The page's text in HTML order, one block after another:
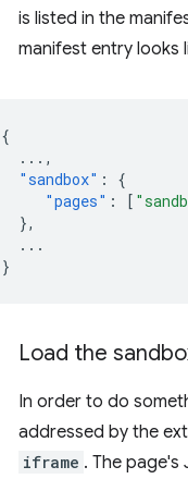
is listed in the
manifest entry looks
{
... ,
"sandbox" :
{
"pages" : [
},
...
}
Load the
In order to do
addressed by the
iframe . The